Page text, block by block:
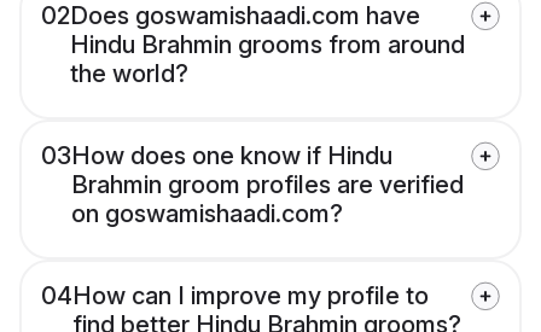
02Does goswamishaadi.com have
Hindu Brahmin grooms from around
the world?
03How does one know if Hindu
Brahmin groom profiles are verified
on goswamishaadi.com?
04How can I improve my profile to
find better Hindu Brahmin grooms?